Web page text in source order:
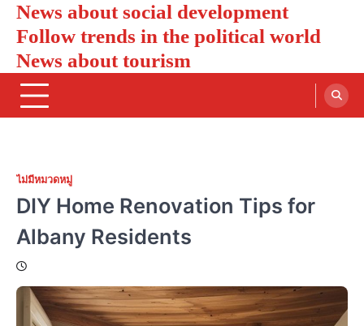
Skip
content
News about social development
Follow trends in the political world
News about tourism
ไม่มีหมวดหมู่
DIY Home Renovation Tips for
Albany Residents